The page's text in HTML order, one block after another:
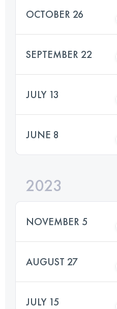
OCTOBER 26
SEPTEMBER 22
JULY 13
JUNE 8
2023
NOVEMBER 5
AUGUST 27
JULY 15